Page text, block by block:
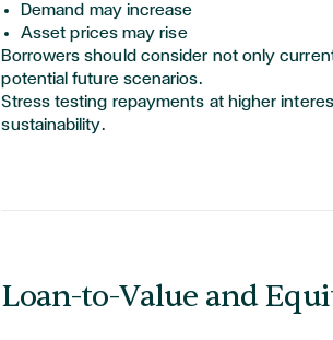
Demand may increase
Asset prices may rise
Borrowers should consider not only
potential future scenarios.
Stress testing repayments at higher
sustainability.
Loan-to-Value and